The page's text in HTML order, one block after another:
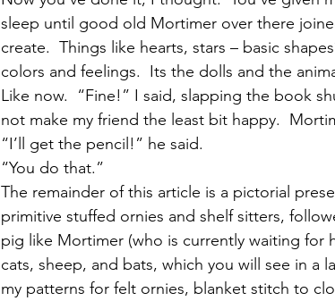
sleep until good old Mortimer over there
create.  Things like hearts, stars – basic
colors and feelings.  Its the dolls and the
Like now.  “Fine!” I said, slapping the book
not make my friend the least bit happy.
“I’ll get the pencil!” he said.
“You do that.”
The remainder of this article is a pictorial
primitive stuffed ornies and shelf sitters,
pig like Mortimer (who is currently waiting for
cats, sheep, and bats, which you will see in a
my patterns for felt ornies, blanket stitch to